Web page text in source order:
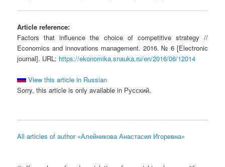
Article reference:
Factors that influence the choice of competitive strategy //
Economics and innovations management. 2016. № 6 [Electronic
journal]. URL: https://ekonomika.snauka.ru/en/2016/06/12014
View this article in Russian
Sorry, this article is only available in Русский.
All articles of author «Алейникова Анастасия Игоревна»